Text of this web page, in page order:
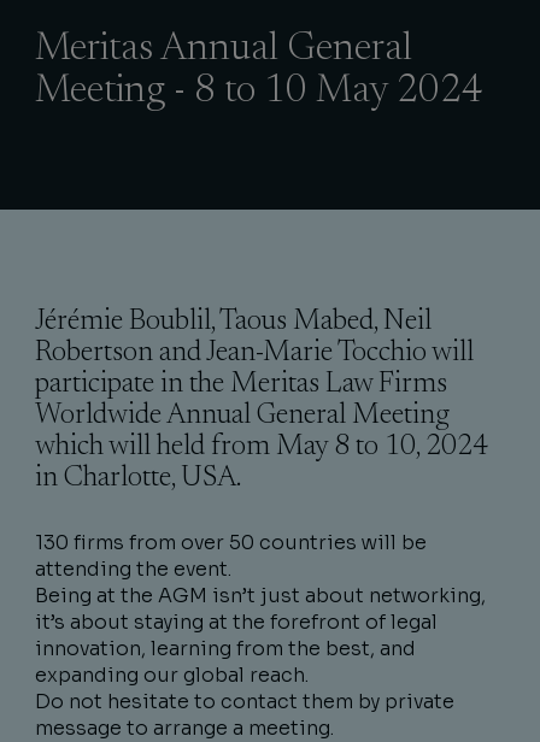
Meritas Annual General
Meeting - 8 to 10 May 2024
Jérémie Boublil, Taous Mabed, Neil
Robertson and Jean-Marie Tocchio will
participate in the Meritas Law Firms
Worldwide Annual General Meeting
which will held from May 8 to 10, 2024
in Charlotte, USA.
130 firms from over 50 countries will be
attending the event.
Being at the AGM isn’t just about networking,
it’s about staying at the forefront of legal
innovation, learning from the best, and
expanding our global reach.
Do not hesitate to contact them by private
message to arrange a meeting.